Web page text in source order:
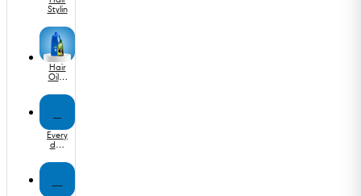
Stylin
Hair
Oil &
m
Every
day
cine